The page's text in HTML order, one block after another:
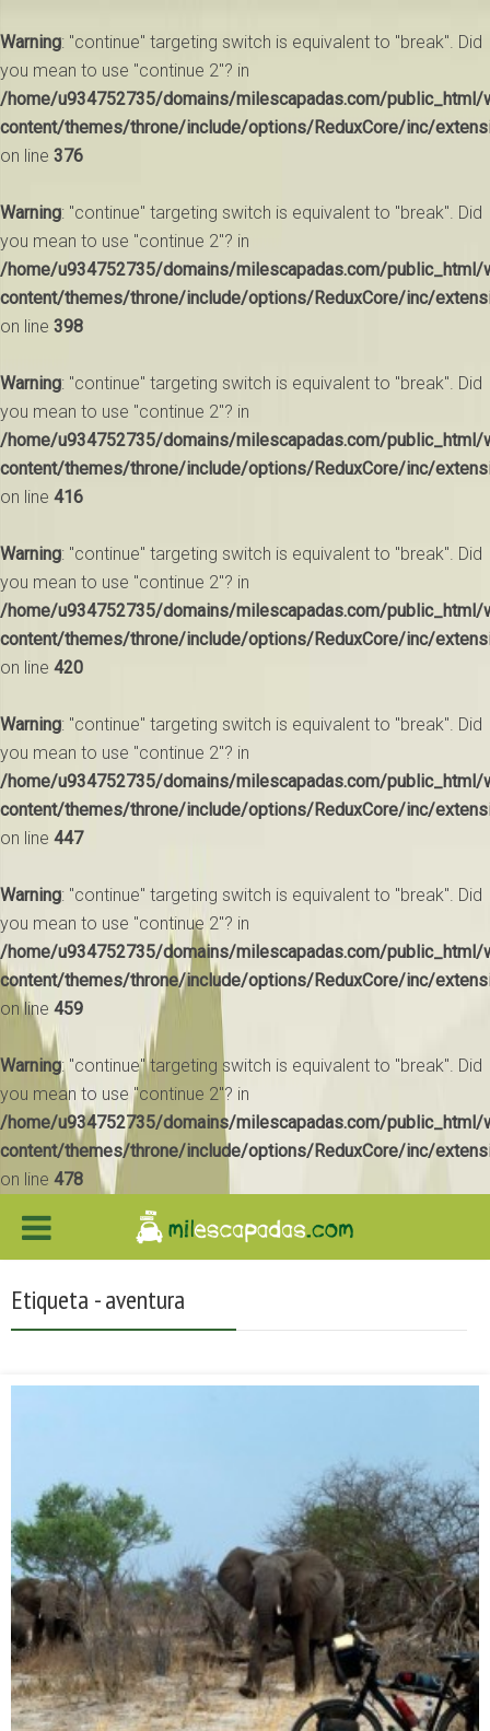
Warning: "continue" targeting switch is equivalent to "break". Did
you mean to use "continue 2"? in
/home/u934752735/domains/milescapadas.com/public_html/
content/themes/throne/include/options/ReduxCore/inc/
on line 376
Warning: "continue" targeting switch is equivalent to "break". Did
you mean to use "continue 2"? in
/home/u934752735/domains/milescapadas.com/public_html/
content/themes/throne/include/options/ReduxCore/inc/
on line 398
Warning: "continue" targeting switch is equivalent to "break". Did
you mean to use "continue 2"? in
/home/u934752735/domains/milescapadas.com/public_html/
content/themes/throne/include/options/ReduxCore/inc/
on line 416
Warning: "continue" targeting switch is equivalent to "break". Did
you mean to use "continue 2"? in
/home/u934752735/domains/milescapadas.com/public_html/
content/themes/throne/include/options/ReduxCore/inc/
on line 420
Warning: "continue" targeting switch is equivalent to "break". Did
you mean to use "continue 2"? in
/home/u934752735/domains/milescapadas.com/public_html/
content/themes/throne/include/options/ReduxCore/inc/
on line 447
Warning: "continue" targeting switch is equivalent to "break". Did
you mean to use "continue 2"? in
/home/u934752735/domains/milescapadas.com/public_html/
content/themes/throne/include/options/ReduxCore/inc/
on line 459
Warning: "continue" targeting switch is equivalent to "break". Did
you mean to use "continue 2"? in
/home/u934752735/domains/milescapadas.com/public_html/
content/themes/throne/include/options/ReduxCore/inc/
on line 478
Etiqueta - aventura